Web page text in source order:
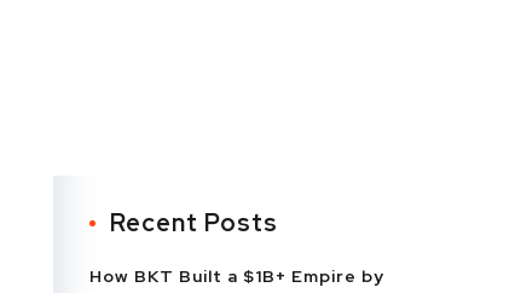
Recent Posts
How BKT Built a $1B+ Empire by